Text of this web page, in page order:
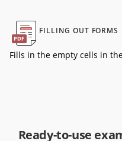
FILLING OUT FORMS
Fills in the empty cells in
Ready-to-use